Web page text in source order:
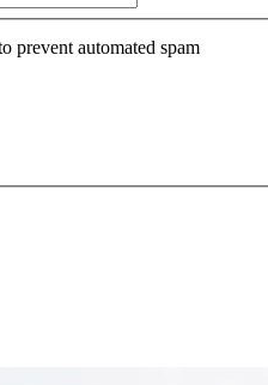
prevent automated spam